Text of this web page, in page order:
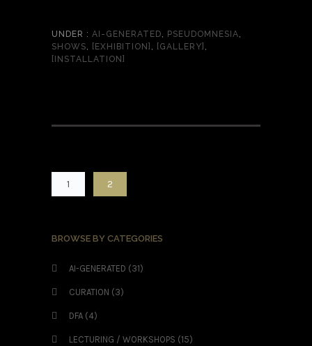
UNDER : AI-GENERATED, PSEUDOMNESIA,
SHOWS, [EXHIBITION] , [GALLERY] ,
[INSTALLATION]
1 2
BROWSE BY CATEGORIES
AI-GENERATED (31)
CURATION (3)
DFA (4)
LECTURING / WORKSHOPS (15)